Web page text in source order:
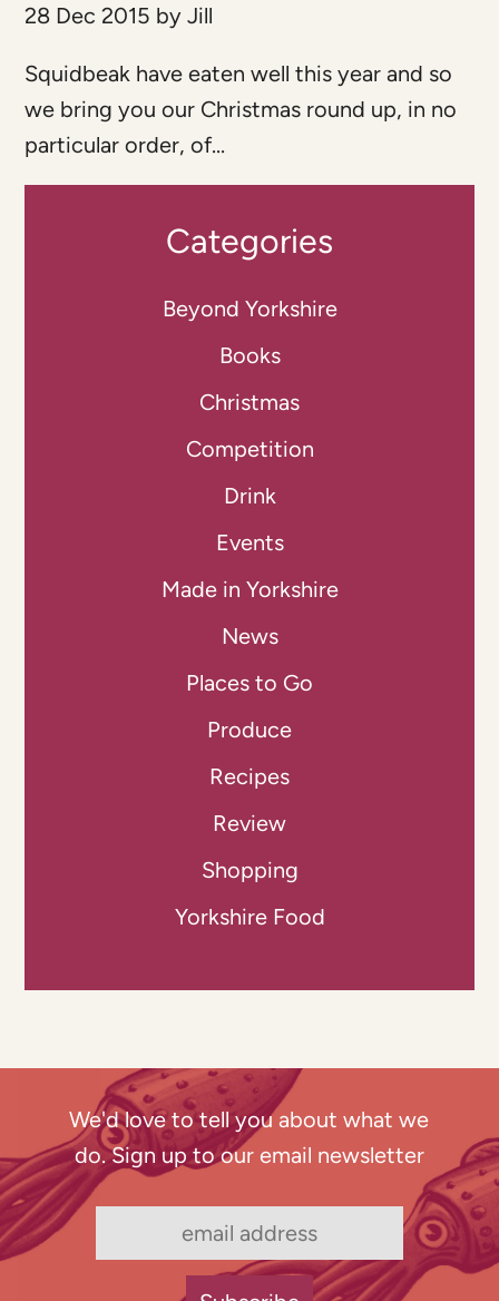
28 Dec 2015 byJill
Squidbeak have eaten well this year and so
we bring you our Christmas round up, in no
particular order, of...
Categories
Beyond Yorkshire
Books
Christmas
Competition
Drink
Events
Made in Yorkshire
News
Places to Go
Produce
Recipes
Review
Shopping
Yorkshire Food
We'd love to tell you about what we
do. Sign up to our email newsletter